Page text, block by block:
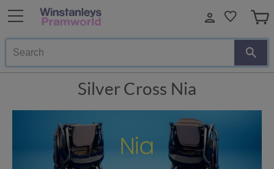
Search
Silver Cross Nia